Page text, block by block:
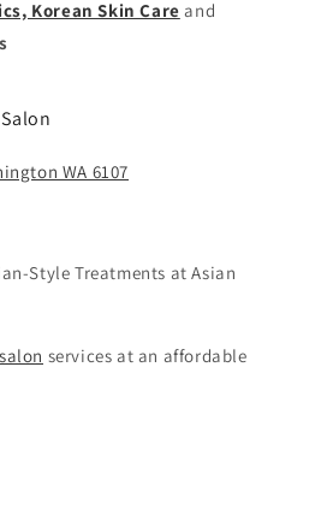
Korean Skin Care and
WA 6107
Style Treatments at Asian
services at an affordable